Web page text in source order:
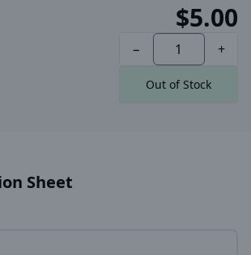
$5.00
− +
Out of Stock
Sheet